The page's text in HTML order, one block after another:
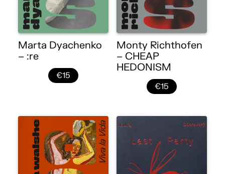
Marta Dyachenko
– :re
€15
Monty Richthofen
– CHEAP
HEDONISM
€15